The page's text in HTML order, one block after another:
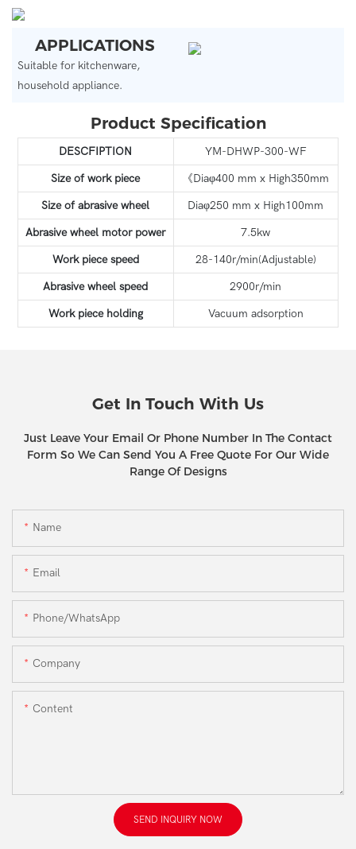
APPLICATIONS
Suitable for kitchenware,
household appliance.
Product Specification
DESCFIPTION
YM-DHWP-300-WF
Size of work piece
《Diaφ400 mm x High350mm
Size of abrasive wheel
Diaφ250 mm x High100mm
Abrasive wheel motor power
7.5kw
Work piece speed
28-140r/min(Adjustable)
Abrasive wheel speed
2900r/min
Work piece holding
Vacuum adsorption
Get In Touch With Us
Just Leave Your Email Or Phone Number In The Contact
Form So We Can Send You A Free Quote For Our Wide
Range Of Designs
Name
Email
Phone/WhatsApp
Company
Content
SEND INQUIRY NOW